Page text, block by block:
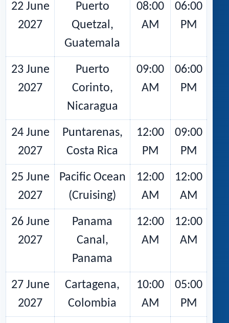
22 June
2027
Puerto
Quetzal,
Guatemala
08:00
AM
06:00
PM
23 June
2027
Puerto
Corinto,
Nicaragua
09:00
AM
06:00
PM
24 June
2027
Puntarenas,
Costa Rica
12:00
PM
09:00
PM
25 June
2027
Pacific Ocean
(Cruising)
12:00
AM
12:00
AM
26 June
2027
Panama
Canal,
Panama
12:00
AM
12:00
AM
27 June
2027
Cartagena,
Colombia
10:00
AM
05:00
PM